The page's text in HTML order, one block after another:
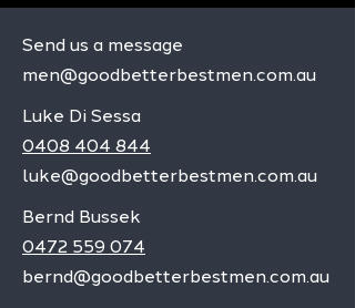
Send us a message
men@goodbetterbestmen.com.au
Luke Di Sessa
0408 404 844
luke@goodbetterbestmen.com.au
Bernd Bussek
0472 559 074
bernd@goodbetterbestmen.com.au